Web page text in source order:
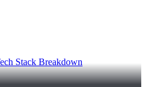
Stack Breakdown